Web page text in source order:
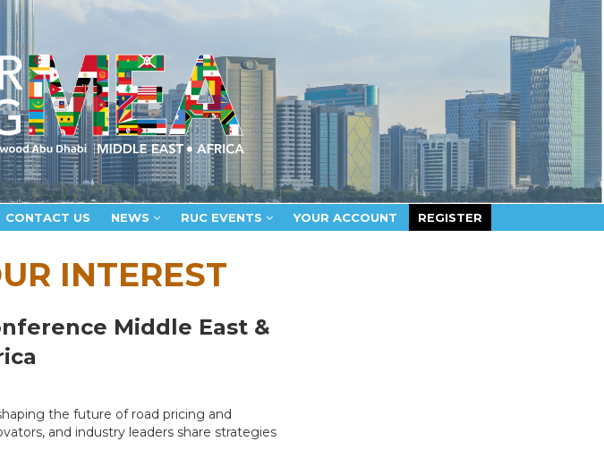
CONTACT US NEWS RUC EVENTS YOUR ACCOUNT REGISTER
INTEREST
Middle East &
the future of road pricing and
and industry leaders share strategies